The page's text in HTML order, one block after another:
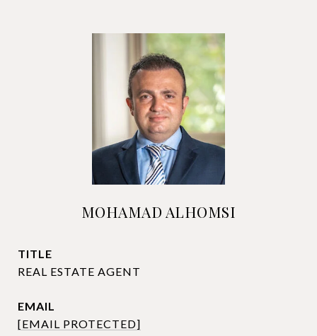
MOHAMAD ALHOMSI
TITLE
REAL ESTATE AGENT
EMAIL
[EMAIL PROTECTED]